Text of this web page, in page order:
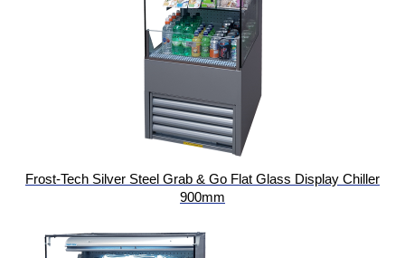
Frost-Tech Silver Steel Grab & Go Flat Glass Display Chiller
900mm